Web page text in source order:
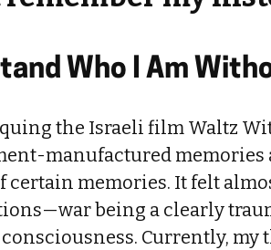
Who I Am
the Israeli film Waltz
manufactured memories
memories. It felt
being a clearly
Currently, my